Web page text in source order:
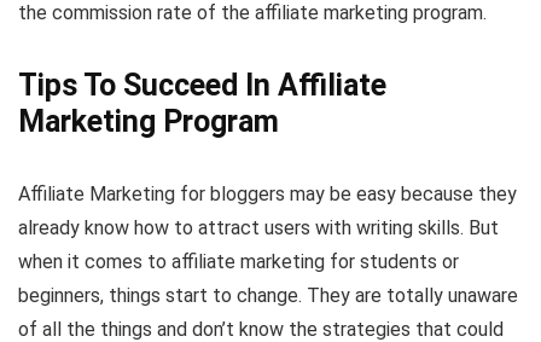
the commission rate of the affiliate marketing program.
Tips To Succeed In Affiliate
Marketing Program
Affiliate Marketing for bloggers may be easy because they
already know how to attract users with writing skills. But
when it comes to affiliate marketing for students or
beginners, things start to change. They are totally unaware
of all the things and don’t know the strategies that could